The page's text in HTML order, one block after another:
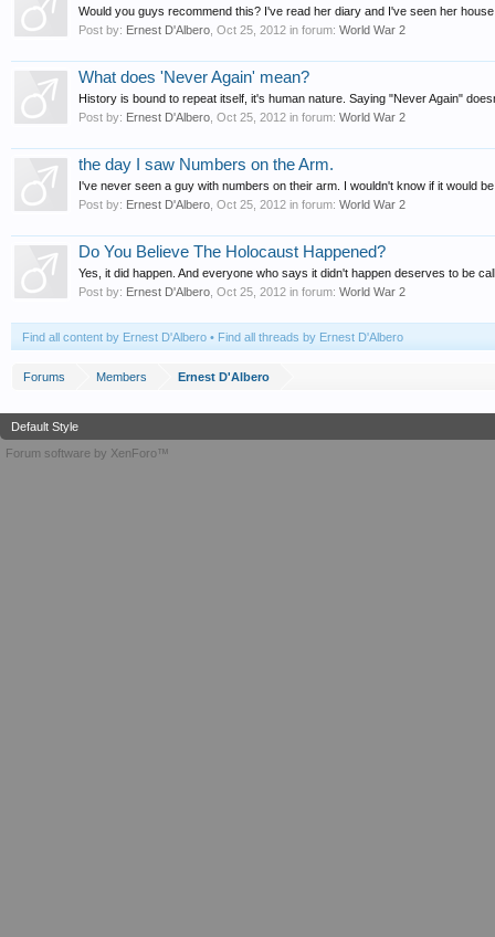
Would you guys recommend this? I've read her diary and I've seen her
Post by: Ernest D'Albero Oct 25, 2012 in forum: World War 2
What does 'Never Again' mean?
History is bound to repeat itself, it's human nature. Saying "Never Again"
Post by: Ernest D'Albero Oct 25, 2012 in forum: World War 2
the day I saw Numbers on the Arm.
I've never seen a guy with numbers on their arm. I wouldn't know if it would
Post by: Ernest D'Albero Oct 25, 2012 in forum: World War 2
Do You Believe The Holocaust Happened?
Yes, it did happen. And everyone who says it didn't happen deserves to be
Post by: Ernest D'Albero Oct 25, 2012 in forum: World War 2
Find all content by Ernest D'Albero Find all threads by Ernest D'Albero
Forums Members Ernest D'Albero
Default Style
Forum software by XenForo™